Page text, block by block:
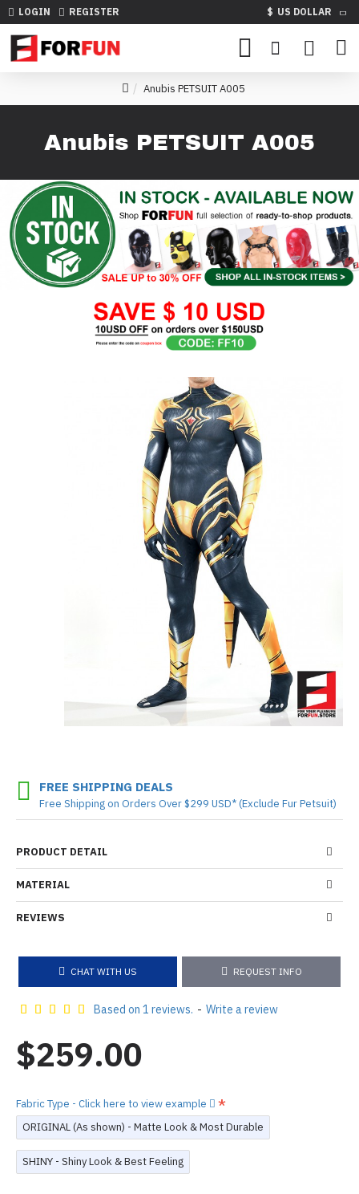
LOGIN REGISTER $ US DOLLAR
Anubis PETSUIT A005
Anubis PETSUIT A005
PRODUCT DETAIL
MATERIAL
REVIEWS
CHAT WITH US REQUEST INFO
FREE SHIPPING DEALS
Free Shipping on Orders Over $299 USD* (Exclude Fur Petsuit)
Based on 1 reviews. - Write a review
$259.00
Fabric Type - Click here to view example
ORIGINAL (As shown) - Matte Look & Most Durable
SHINY - Shiny Look & Best Feeling